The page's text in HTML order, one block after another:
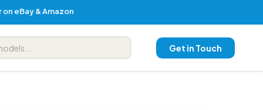
on eBay & Amazon
Get in Touch